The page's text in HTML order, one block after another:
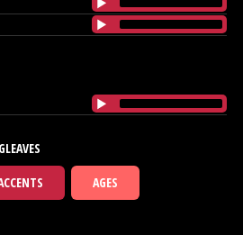
AGES